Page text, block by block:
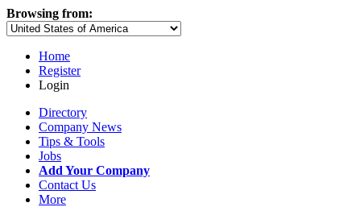
Browsing from:
Home
Register
Login
Directory
Company News
Tips & Tools
Jobs
Add Your Company
Contact Us
More